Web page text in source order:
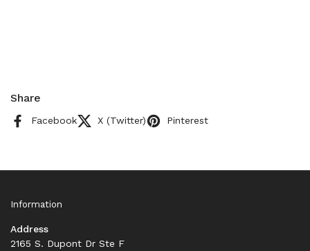
Share
Facebook X (Twitter) Pinterest
Information
Address
2165 S. Dupont Dr Ste F